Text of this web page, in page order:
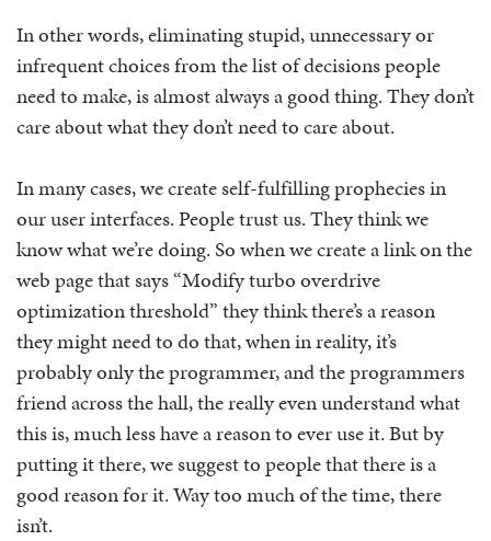
In other words, eliminating stupid, unnecessary or
infrequent choices from the list of decisions people
need to make, is almost always a good thing. They don’t
care about what they don’t need to care about.
In many cases, we create self-fulfilling prophecies in
our user interfaces. People trust us. They think we
know what we’re doing. So when we create a link on the
web page that says “Modify turbo overdrive
optimization threshold” they think there’s a reason
they might need to do that, when in reality, it’s
probably only the programmer, and the programmers
friend across the hall, the really even understand what
this is, much less have a reason to ever use it. But by
putting it there, we suggest to people that there is a
good reason for it. Way too much of the time, there
isn’t.